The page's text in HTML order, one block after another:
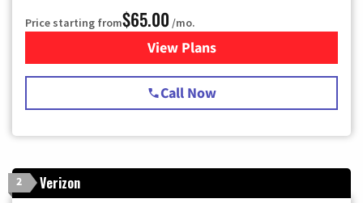
Price starting from$65.00 /mo.
View Plansfor Spectrum Cable TV &
Call Now
2 Verizon